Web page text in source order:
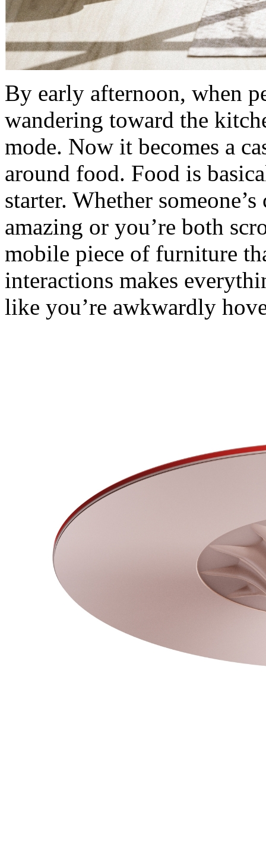
By early afternoon, when
wandering toward the
mode. Now it becomes a
around food. Food is
starter. Whether
amazing or you’re both
mobile piece of furniture
interactions makes
like you’re awkwardly